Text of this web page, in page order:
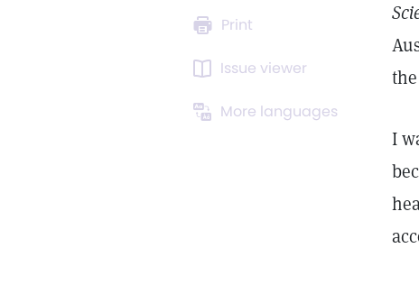
Print
Issue viewer
More languages
I